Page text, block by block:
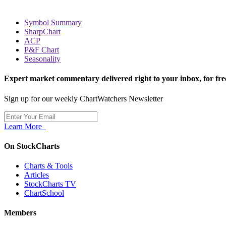
Symbol Summary
SharpChart
ACP
P&F Chart
Seasonality
Expert market commentary delivered right to your inbox, for
Sign up for our weekly ChartWatchers Newsletter
Learn More
On StockCharts
Charts & Tools
Articles
StockCharts TV
ChartSchool
Members